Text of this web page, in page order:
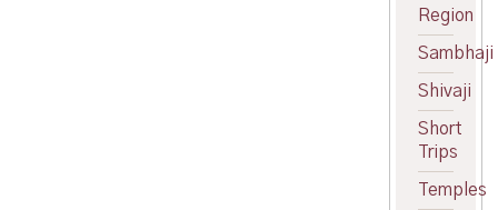
Region
Sambhaji
Shivaji
Short
Trips
Temples